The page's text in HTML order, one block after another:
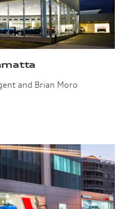
and Brian Moro